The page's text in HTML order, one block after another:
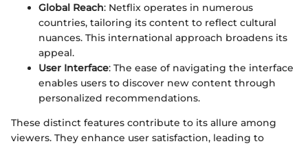
Global Reach: Netflix operates in numerous
countries, tailoring its content to reflect cultural
nuances. This international approach broadens its
appeal.
User Interface: The ease of navigating the interface
enables users to discover new content through
personalized recommendations.
These distinct features contribute to its allure among
viewers. They enhance user satisfaction, leading to